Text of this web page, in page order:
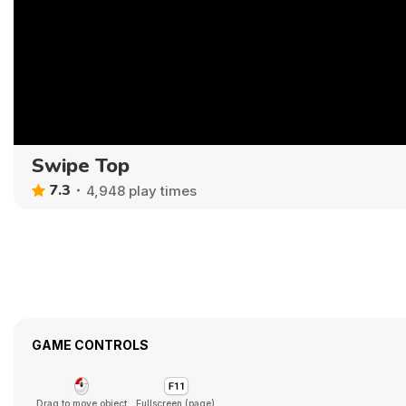
Swipe Top
7.3 4,948 play times
GAME CONTROLS
Drag to move object Fullscreen (page)